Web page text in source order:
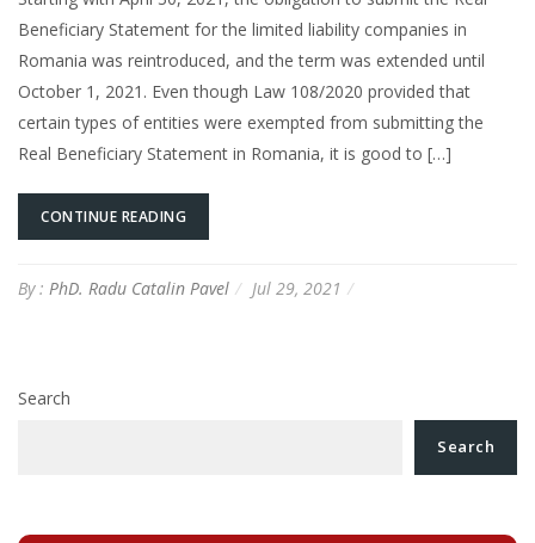
Beneficiary Statement for the limited liability companies in
Romania was reintroduced, and the term was extended until
October 1, 2021. Even though Law 108/2020 provided that
certain types of entities were exempted from submitting the
Real Beneficiary Statement in Romania, it is good to […]
CONTINUE READING
By : PhD. Radu Catalin Pavel Jul 29, 2021
Search
Search